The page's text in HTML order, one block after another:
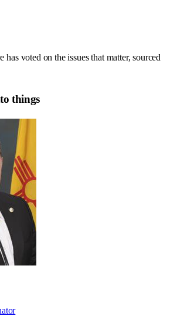
has voted on the issues that matter, sourced
things